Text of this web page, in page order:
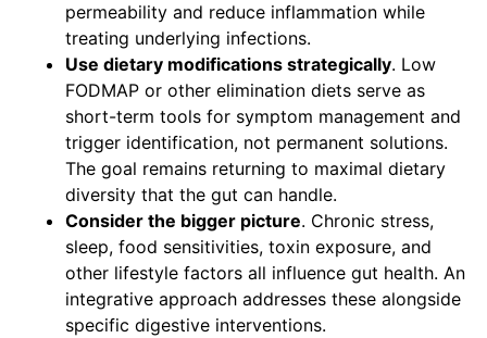
permeability and reduce inflammation while
treating underlying infections.
Use dietary modifications strategically. Low
FODMAP or other elimination diets serve as
short-term tools for symptom management and
trigger identification, not permanent solutions.
The goal remains returning to maximal dietary
diversity that the gut can handle.
Consider the bigger picture. Chronic stress,
sleep, food sensitivities, toxin exposure, and
other lifestyle factors all influence gut health. An
integrative approach addresses these alongside
specific digestive interventions.